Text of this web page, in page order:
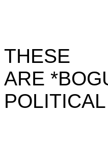
THESE
ARE